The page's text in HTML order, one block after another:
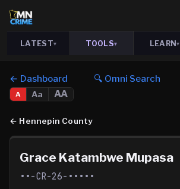
LATEST▾ TOOLS▾ LEARN▾
← Dashboard 🔍 Omni Search
A Aa AA
← Hennepin County
Grace Katambwe Mupasa
••-CR-26-•••••